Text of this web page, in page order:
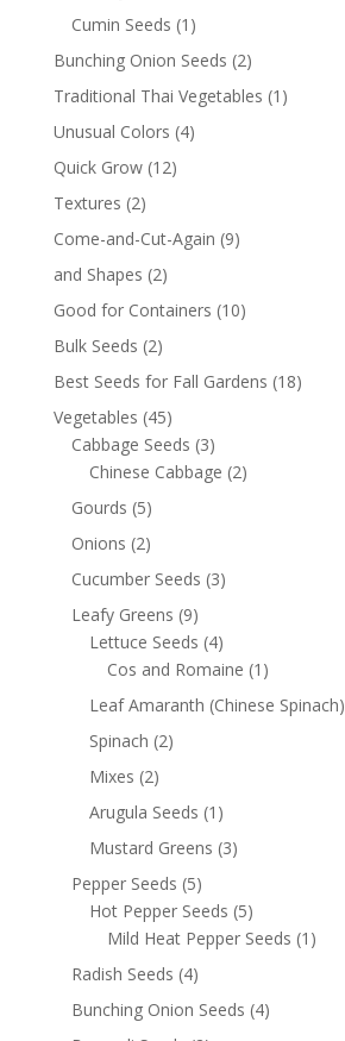
Cumin Seeds (1)
Bunching Onion Seeds (2)
Traditional Thai Vegetables (1)
Unusual Colors (4)
Quick Grow (12)
Textures (2)
Come-and-Cut-Again (9)
and Shapes (2)
Good for Containers (10)
Bulk Seeds (2)
Best Seeds for Fall Gardens (18)
Vegetables (45)
Cabbage Seeds (3)
Chinese Cabbage (2)
Gourds (5)
Onions (2)
Cucumber Seeds (3)
Leafy Greens (9)
Lettuce Seeds (4)
Cos and Romaine (1)
Leaf Amaranth (Chinese Spinach)
Spinach (2)
Mixes (2)
Arugula Seeds (1)
Mustard Greens (3)
Pepper Seeds (5)
Hot Pepper Seeds (5)
Mild Heat Pepper Seeds (1)
Radish Seeds (4)
Bunching Onion Seeds (4)